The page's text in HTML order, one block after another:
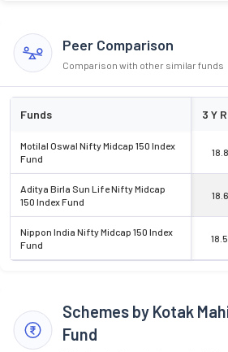
Peer Comparison
Comparison with other similar funds
Funds 3 Y
Motilal Oswal Nifty Midcap 150 Index
Fund
Aditya Birla Sun Life Nifty Midcap
150 Index Fund
Nippon India Nifty Midcap 150 Index
Fund
Schemes by Kotak
Fund